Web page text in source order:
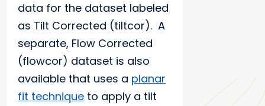
data for the dataset labeled
as Tilt Corrected (tiltcor). A
separate, Flow Corrected
(flowcor) dataset is also
available that uses a planar
fit technique to apply a tilt